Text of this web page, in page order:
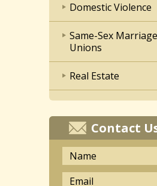
Domestic Violence
Same-Sex
Unions
Real Estate
Contact